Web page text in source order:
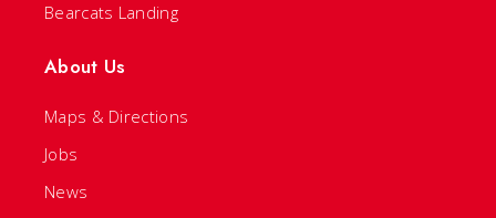
Bearcats Landing
About Us
Maps & Directions
Jobs
News